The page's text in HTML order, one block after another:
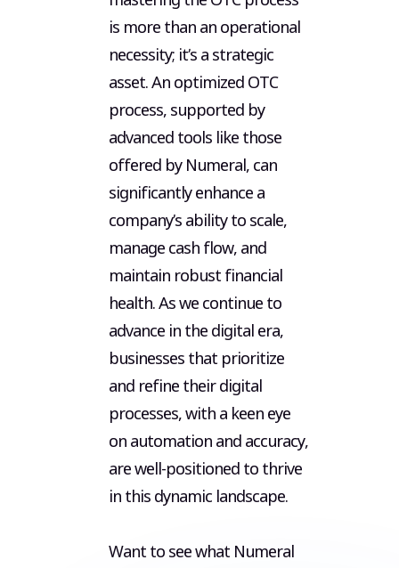
is more than an operational
necessity; it’s a strategic
asset. An optimized OTC
process, supported by
advanced tools like those
offered by Numeral, can
significantly enhance a
company’s ability to scale,
manage cash flow, and
maintain robust financial
health. As we continue to
advance in the digital era,
businesses that prioritize
and refine their digital
processes, with a keen eye
on automation and accuracy,
are well-positioned to thrive
in this dynamic landscape.
Want to see what Numeral